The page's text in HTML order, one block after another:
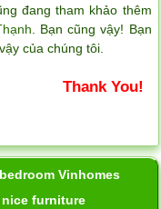
đang tham khảo thêm
. Bạn cũng vậy! Bạn
của chúng tôi.
Thank You!
Vinhomes
nice furniture